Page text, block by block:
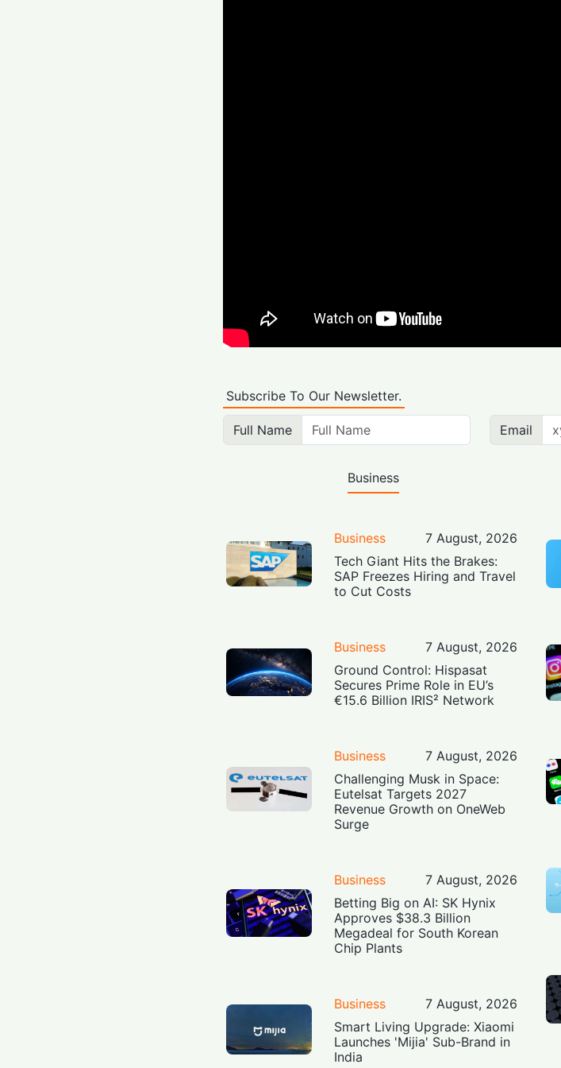
Subscribe To Our Newsletter.
Full Name Email
Business
Business
7 August, 2026
Tech Giant Hits the Brakes:
SAP Freezes Hiring and Travel
to Cut Costs
Business
7 August, 2026
Ground Control: Hispasat
Secures Prime Role in EU’s
€15.6 Billion IRIS² Network
Business
7 August, 2026
Challenging Musk in Space:
Eutelsat Targets 2027
Revenue Growth on OneWeb
Surge
Business
7 August, 2026
Betting Big on AI: SK Hynix
Approves $38.3 Billion
Megadeal for South Korean
Chip Plants
Business
7 August, 2026
Smart Living Upgrade: Xiaomi
Launches 'Mijia' Sub-Brand in
India